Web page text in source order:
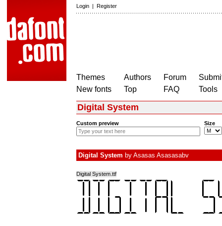
Login | Register
Themes
New fonts
Authors
Top
Forum
FAQ
Tools
Digital System
Custom preview Size
Digital System by Asasas Asasasabv
Digital System.ttf